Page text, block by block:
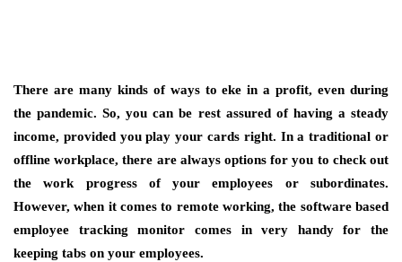
There are many kinds of ways to eke in a profit, even during
the pandemic. So, you can be rest assured of having a steady
income, provided you play your cards right. In a traditional or
offline workplace, there are always options for you to check out
the work progress of your employees or subordinates.
However, when it comes to remote working, the software based
employee tracking monitor comes in very handy for the
keeping tabs on your employees.